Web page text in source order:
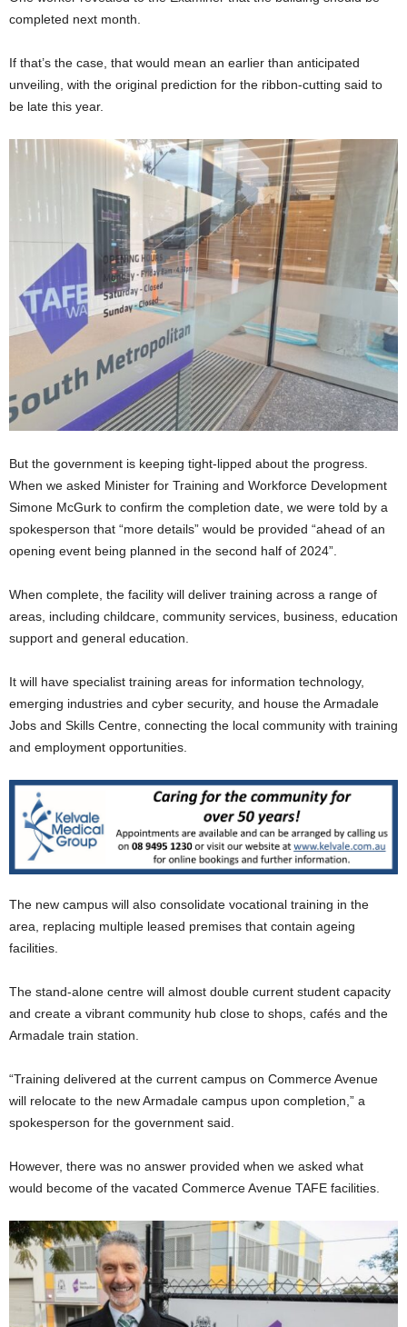
completed next month.
If that’s the case, that would mean an earlier than anticipated
unveiling, with the original prediction for the ribbon-cutting said to
be late this year.
But the government is keeping tight-lipped about the progress.
When we asked Minister for Training and Workforce Development
Simone McGurk to confirm the completion date, we were told by a
spokesperson that “more details” would be provided “ahead of an
opening event being planned in the second half of 2024”.
When complete, the facility will deliver training across a range of
areas, including childcare, community services, business, education
support and general education.
It will have specialist training areas for information technology,
emerging industries and cyber security, and house the Armadale
Jobs and Skills Centre, connecting the local community with training
and employment opportunities.
The new campus will also consolidate vocational training in the
area, replacing multiple leased premises that contain ageing
facilities.
The stand-alone centre will almost double current student capacity
and create a vibrant community hub close to shops, cafés and the
Armadale train station.
“Training delivered at the current campus on Commerce Avenue
will relocate to the new Armadale campus upon completion,” a
spokesperson for the government said.
However, there was no answer provided when we asked what
would become of the vacated Commerce Avenue TAFE facilities.